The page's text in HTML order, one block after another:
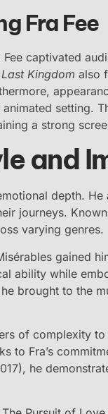
Fra Fee
Fee captivated
Last Kingdom also
setting.
a strong
and
depth.
journeys.
varying genres.
gained
ability while
brought to the
of complexity
to Fra’s
he